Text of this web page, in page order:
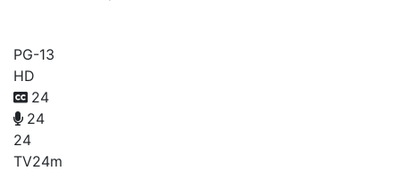
PG-13
HD
24
24
24
TV24m